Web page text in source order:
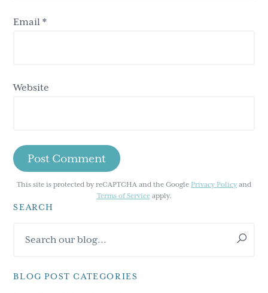
Email*
Website
This site is protected by reCAPTCHA and the Google Privacy Policy and
Terms of Serviceapply.
Primary
Sidebar
SEARCH
our
BLOG POST CATEGORIES